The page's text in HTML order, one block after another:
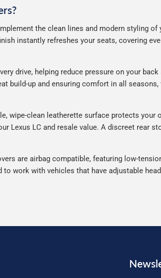
the clean lines and modern styling of
instantly refreshes your seats, covering
drive, helping reduce pressure on your
build-up and ensuring comfort in all
wipe-clean leatherette surface protects
Lexus LC and resale value. A discreet rear
are airbag compatible, featuring low-
work with vehicles that have adjustable